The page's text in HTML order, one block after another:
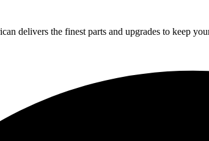
delivers the finest parts and upgrades to keep